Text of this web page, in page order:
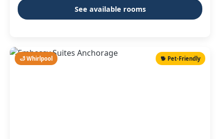
See available rooms
🛁 Whirlpool 🐕 Pet-Friendly